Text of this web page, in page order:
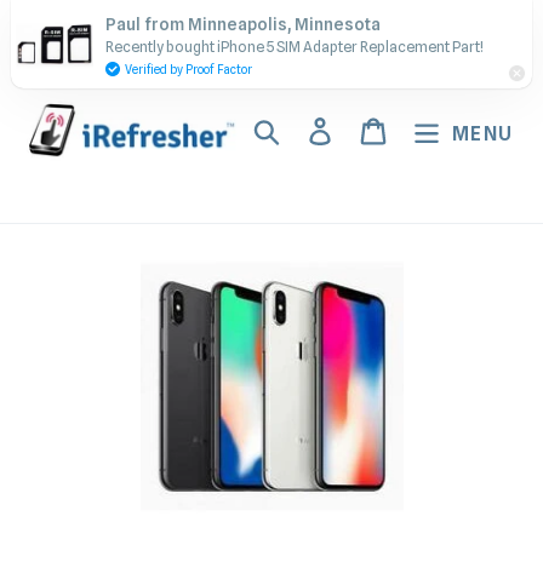
to
content
Contact Us - Call or Text:
(917) 673-5538
Search Log inCart MENU
Paul from Minneapolis, Minnesota
Recently bought iPhone 5 SIM Adapter Replacement Part!
Verified by Proof Factor